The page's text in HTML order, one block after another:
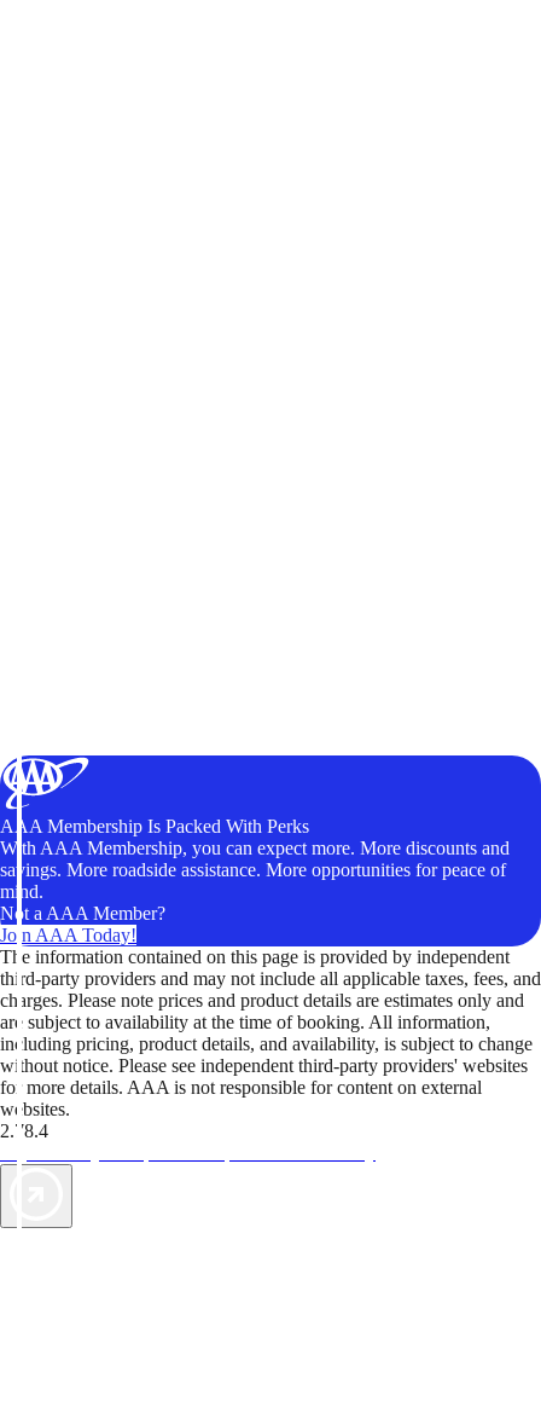
AAA Membership Is Packed With Perks
With AAA Membership, you can expect more. More discounts and
savings. More roadside assistance. More opportunities for peace of
mind.
Not a AAA Member?
Join AAA Today!
The information contained on this page is provided by independent
third-party providers and may not include all applicable taxes, fees, and
charges. Please note prices and product details are estimates only and
are subject to availability at the time of booking. All information,
including pricing, product details, and availability, is subject to change
without notice. Please see independent third-party providers' websites
for more details. AAA is not responsible for content on external
websites.
2.78.4